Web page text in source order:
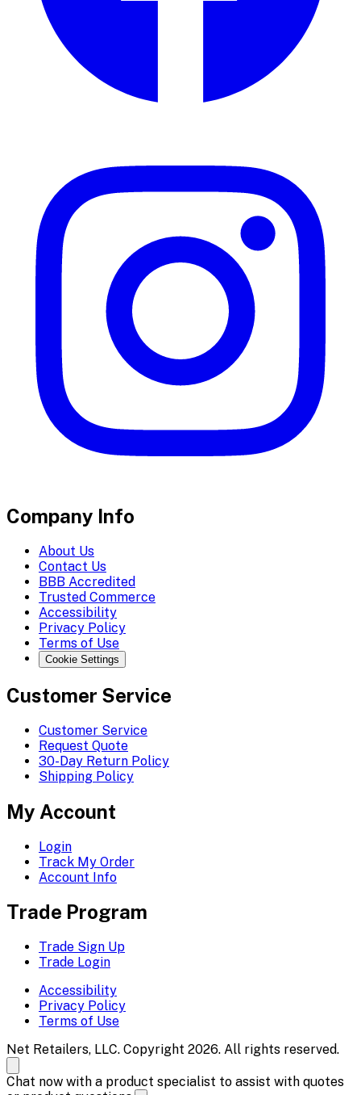
Company Info
About Us
Contact Us
BBB Accredited
Trusted Commerce
Accessibility
Privacy Policy
Terms of Use
Cookie Settings
Customer Service
Customer Service
Request Quote
30-Day Return Policy
Shipping Policy
My Account
Login
Track My Order
Account Info
Trade Program
Trade Sign Up
Trade Login
Accessibility
Privacy Policy
Terms of Use
Net Retailers, LLC. Copyright 2026. All rights reserved.
Chat now with a product specialist to assist with quotes